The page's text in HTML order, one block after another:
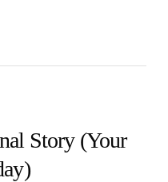
Story (Your